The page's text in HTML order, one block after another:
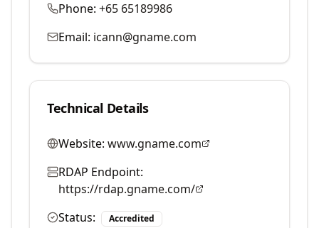
Phone: +65 65189986
Email: icann@gname.com
Technical Details
Website: www.gname.com
RDAP Endpoint:
https://rdap.gname.com/
Status:
Accredited